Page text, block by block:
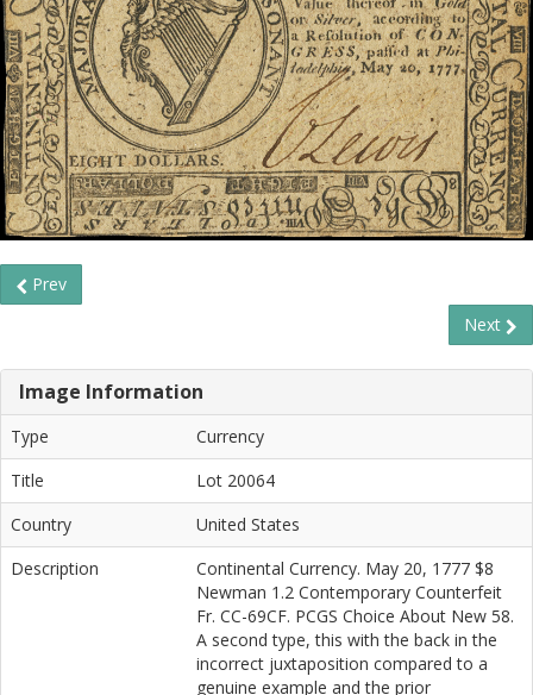
Prev
Next
Image Information
Type
Currency
Title
Lot 20064
Country
United States
Description
Continental Currency. May 20, 1777 $8
Newman 1.2 Contemporary Counterfeit
Fr. CC-69CF. PCGS Choice About New 58.
A second type, this with the back in the
incorrect juxtaposition compared to a
genuine example and the prior